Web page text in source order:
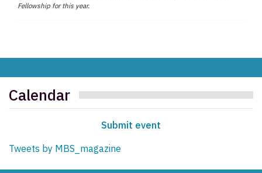
Fellowship for this year.
Calendar
Submit event
Tweets by MBS_magazine